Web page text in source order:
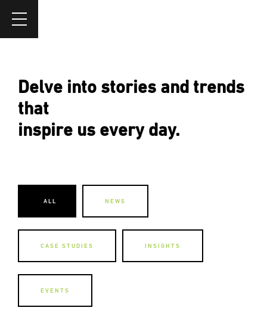
Delve into stories and trends
that
inspire us every day.
ALL NEWS
CASE STUDIES INSIGHTS
EVENTS